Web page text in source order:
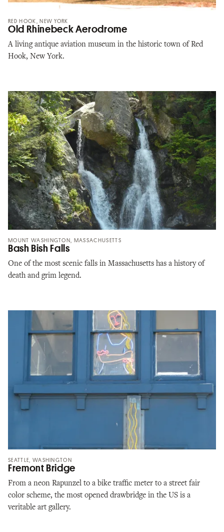
RED HOOK, NEW YORK
Old Rhinebeck Aerodrome
A living antique aviation museum in the historic town of Red
Hook, New York.
MOUNT WASHINGTON, MASSACHUSETTS
Bash Bish Falls
One of the most scenic falls in Massachusetts has a history of
death and grim legend.
SEATTLE, WASHINGTON
Fremont Bridge
From a neon Rapunzel to a bike traffic meter to a street fair
color scheme, the most opened drawbridge in the US is a
veritable art gallery.